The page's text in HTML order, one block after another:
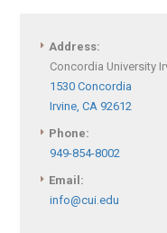
Address:
Concordia University
1530 Concordia
Irvine, CA 92612
Phone:
949-854-8002
Email:
info@cui.edu